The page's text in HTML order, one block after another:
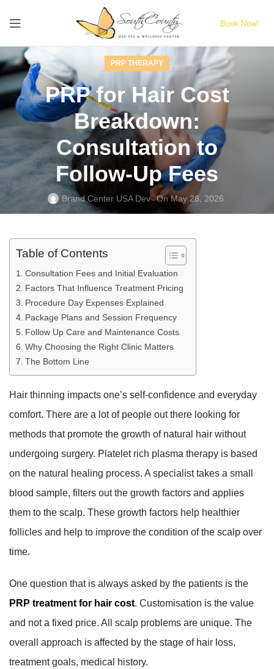
Book Now!
PRP THERAPY
PRP for Hair Cost
Breakdown:
Consultation to
Follow‑Up Fees
Brand Center USA Dev On May 28, 2026
Table of Contents
Consultation Fees and Initial Evaluation
Factors That Influence Treatment Pricing
Procedure Day Expenses Explained
Package Plans and Session Frequency
Follow Up Care and Maintenance Costs
Why Choosing the Right Clinic Matters
The Bottom Line
Hair thinning impacts one’s self-confidence and everyday
comfort. There are a lot of people out there looking for
methods that promote the growth of natural hair without
undergoing surgery. Platelet rich plasma therapy is based
on the natural healing process. A specialist takes a small
blood sample, filters out the growth factors and applies
them to the scalp. These growth factors help healthier
follicles and help to improve the condition of the scalp over
time.
One question that is always asked by the patients is the
PRP treatment for hair cost. Customisation is the value
and not a fixed price. All scalp problems are unique. The
overall approach is affected by the stage of hair loss,
treatment goals, medical history.